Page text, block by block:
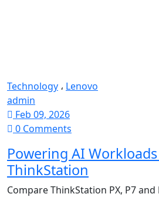
Technology ، Lenovo
admin
Feb 09, 2026
0 Comments
Powering AI
ThinkStation
Compare ThinkStation PX, P7